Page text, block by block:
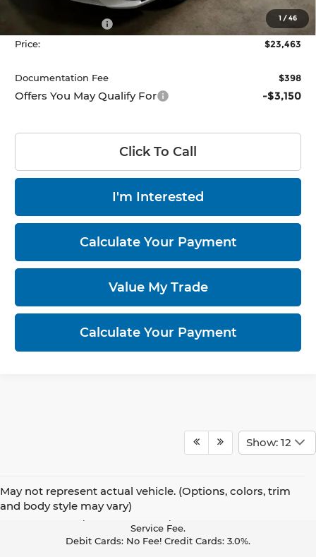
1 /46
$25,463
-$2,000
Price:
$23,463
Documentation Fee $398
Offers You May Qualify For -$3,150
Click To Call
I'm Interested
Calculate Your Payment
Value My Trade
Calculate Your Payment
Show: 12
May not represent actual vehicle. (Options, colors, trim
and body style may vary)
Pay With Cash Or A Debit Card And Save! To Cover The Cost Of
Credit Card Acceptance, Your Receipt Now Includes A Credit Card
Service Fee.
Debit Cards: No Fee! Credit Cards: 3.0%.